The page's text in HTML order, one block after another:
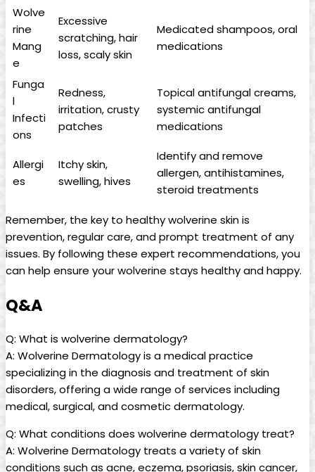
Wolve
rine
Mang
e
Excessive
scratching, hair
loss, scaly skin
Medicated shampoos, oral
medications
Funga
l
Infecti
ons
Redness,
irritation, crusty
patches
Topical antifungal creams,
systemic antifungal
medications
Allergi
es
Itchy skin,
swelling, hives
Identify and remove
allergen, antihistamines,
steroid treatments
Remember, the key to healthy wolverine skin is
prevention, regular care, and prompt treatment of any
issues. By following these expert recommendations, you
can help ensure your wolverine stays healthy and happy.
Q&A
Q: What is wolverine dermatology?
A: Wolverine Dermatology is a medical practice
specializing in the diagnosis and treatment of skin
disorders, offering a wide range of services including
medical, surgical, and cosmetic dermatology.
Q: What conditions does wolverine dermatology treat?
A: Wolverine Dermatology treats a variety of skin
conditions such as acne, eczema, psoriasis, skin cancer,